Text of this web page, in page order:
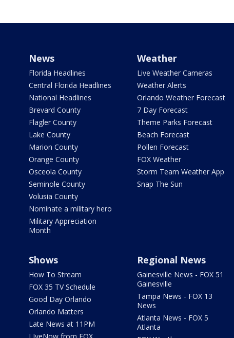
News
Florida Headlines
Central Florida Headlines
National Headlines
Brevard County
Flagler County
Lake County
Marion County
Orange County
Osceola County
Seminole County
Volusia County
Nominate a military hero
Military Appreciation
Month
Weather
Live Weather Cameras
Weather Alerts
Orlando Weather Forecast
7 Day Forecast
Theme Parks Forecast
Beach Forecast
Pollen Forecast
FOX Weather
Storm Team Weather App
Snap The Sun
Shows
How To Stream
FOX 35 TV Schedule
Good Day Orlando
Orlando Matters
Late News at 11PM
Regional News
Gainesville News - FOX 51
Gainesville
Tampa News - FOX 13
News
Atlanta News - FOX 5
Atlanta